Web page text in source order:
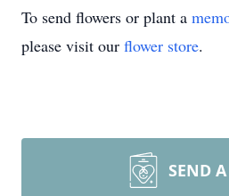
To send flowers or plant a
please visit our flower store.
SEND